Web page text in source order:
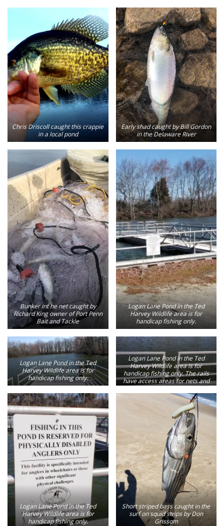
Chris Driscoll caught this crappie
in a local pond
Early shad caught by Bill Gordon
in the Delaware River
Bunker int he net caught by
Richard King owner of Port Penn
Bait and Tackle
Logan Lane Pond in the Ted
Harvey Wildlife area is for
handicap fishing only.
Logan Lane Pond in the Ted
Harvey Wildlife area is for
handicap fishing only.
Logan Lane Pond in the Ted
Harvey Wildlife area is for
handicap fishing only. The rails
have access areas for nets and
releasing fish.
Logan Lane Pond in the Ted
Harvey Wildlife area is for
handicap fishing only.
Short striped bass caught in the
surf on squid strips by Don
Grissom